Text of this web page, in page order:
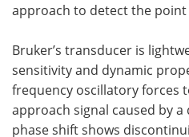
approach to detect the
Bruker’s transducer is
sensitivity and dynamic
frequency oscillatory forces
approach signal caused by
phase shift shows